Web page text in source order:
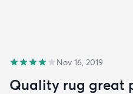
Nov 16, 2019
Quality rug great